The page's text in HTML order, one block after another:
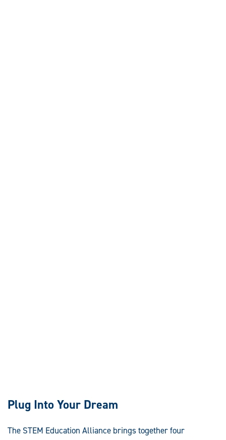
Plug Into Your Dream
The STEM Education Alliance brings together four